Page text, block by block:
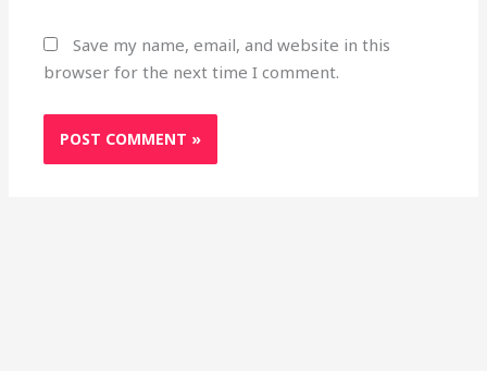
Save my name, email, and website in this
browser for the next time I comment.